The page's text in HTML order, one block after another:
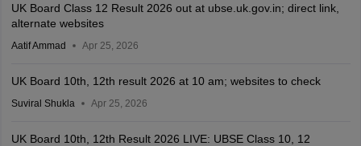
UK Board Class 12 Result 2026 out at ubse.uk.gov.in; direct link,
alternate websites
Aatif Ammad Apr 25, 2026
UK Board 10th, 12th result 2026 at 10 am; websites to check
Suviral Shukla Apr 25, 2026
UK Board 10th, 12th Result 2026 LIVE: UBSE Class 10, 12